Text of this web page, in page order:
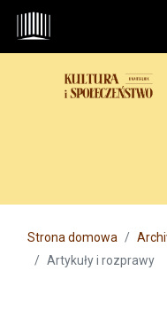
Przejdź do głównego
Przejdź do sekcji
Przejdź do stopki
Main
Strona domowa
Artykuły i rozprawy